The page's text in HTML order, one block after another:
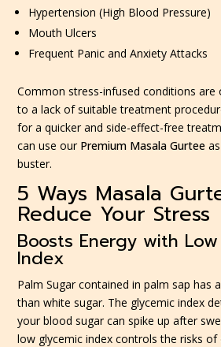
Hypertension (High Blood Pressure)
Mouth Ulcers
Frequent Panic and Anxiety Attacks
Common stress-infused conditions are
to a lack of suitable treatment
for a quicker and side-effect-free
can use our Premium Masala Gurtee
buster.
5 Ways Masala
Reduce Your Stress
Boosts Energy with
Index
Palm Sugar contained in palm sap has
than white sugar. The glycemic index
your blood sugar can spike up after
low glycemic index controls the risks of